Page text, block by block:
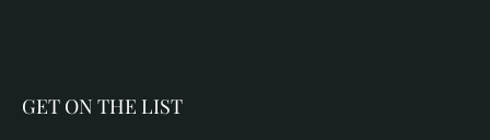
GET ON THE LIST